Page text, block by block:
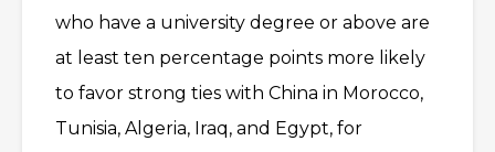
who have a university degree or above are
at least ten percentage points more likely
to favor strong ties with China in Morocco,
Tunisia, Algeria, Iraq, and Egypt, for